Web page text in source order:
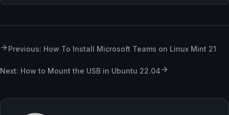
Previous: How To Install Microsoft Teams on Linux Mint 21
Next: How to Mount the USB in Ubuntu 22.04